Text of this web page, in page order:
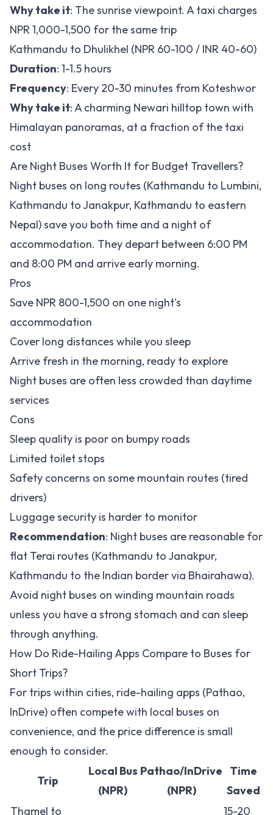
Why take it: The sunrise viewpoint. A taxi charges
NPR 1,000-1,500 for the same trip
Kathmandu to Dhulikhel (NPR 60-100 / INR 40-60)
Duration: 1-1.5 hours
Frequency: Every 20-30 minutes from Koteshwor
Why take it: A charming Newari hilltop town with
Himalayan panoramas, at a fraction of the taxi
cost
Are Night Buses Worth It for Budget Travellers?
Night buses on long routes (Kathmandu to Lumbini,
Kathmandu to Janakpur, Kathmandu to eastern
Nepal) save you both time and a night of
accommodation. They depart between 6:00 PM
and 8:00 PM and arrive early morning.
Pros
Save NPR 800-1,500 on one night's
accommodation
Cover long distances while you sleep
Arrive fresh in the morning, ready to explore
Night buses are often less crowded than daytime
services
Cons
Sleep quality is poor on bumpy roads
Limited toilet stops
Safety concerns on some mountain routes (tired
drivers)
Luggage security is harder to monitor
Recommendation: Night buses are reasonable for
flat Terai routes (Kathmandu to Janakpur,
Kathmandu to the Indian border via Bhairahawa).
Avoid night buses on winding mountain roads
unless you have a strong stomach and can sleep
through anything.
How Do Ride-Hailing Apps Compare to Buses for
Short Trips?
For trips within cities, ride-hailing apps (Pathao,
InDrive) often compete with local buses on
convenience, and the price difference is small
enough to consider.
Trip
Local Bus
(NPR)
Pathao/InDrive
(NPR)
Time
Saved
Thamel to
15-20